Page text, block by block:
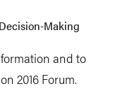
Making
and to
2016 Forum.